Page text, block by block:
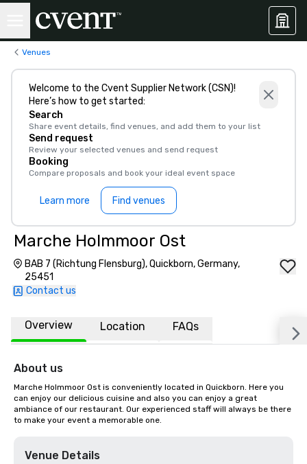
Venues
Welcome to the Cvent Supplier Network (CSN)!
Here’s how to get started:
Search
Share event details, find venues, and add them to your list
Send request
Review your selected venues and send request
Booking
Compare proposals and book your ideal event space
Learn more Find venues
Marche Holmmoor Ost
BAB 7 (Richtung Flensburg), Quickborn, Germany,
25451
Contact us
Overview Location FAQs
About us
Marche Holmmoor Ost is conveniently located in Quickborn. Here you
can enjoy our delicious cuisine and also you can enjoy a great
ambiance of our restaurant. Our experienced staff will always be there
to make your event a memorable one.
Venue Details